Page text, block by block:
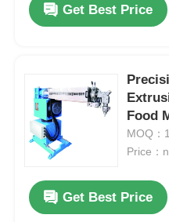
Get Best Price
Food
MOQ：1
Price：
Get Best Price